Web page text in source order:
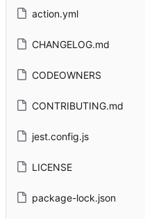
action.yml
CHANGELOG.md
CODEOWNERS
CONTRIBUTING.md
jest.config.js
LICENSE
package-lock.json